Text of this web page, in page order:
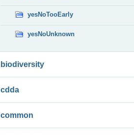
yesNoTooEarly
yesNoUnknown
biodiversity
cdda
common